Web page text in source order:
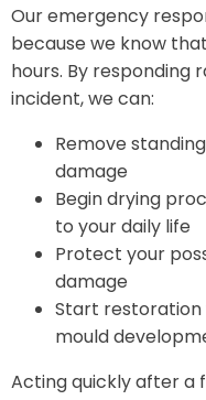
Our emergency
because we know
hours. By responding
incident, we can:
Remove
damage
Begin drying
to your daily life
Protect your
damage
Start
mould
Acting quickly after a